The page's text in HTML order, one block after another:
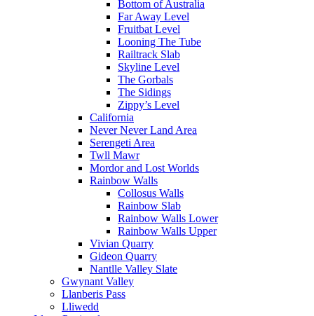
Bottom of Australia
Far Away Level
Fruitbat Level
Looning The Tube
Railtrack Slab
Skyline Level
The Gorbals
The Sidings
Zippy’s Level
California
Never Never Land Area
Serengeti Area
Twll Mawr
Mordor and Lost Worlds
Rainbow Walls
Collosus Walls
Rainbow Slab
Rainbow Walls Lower
Rainbow Walls Upper
Vivian Quarry
Gideon Quarry
Nantlle Valley Slate
Gwynant Valley
Llanberis Pass
Lliwedd